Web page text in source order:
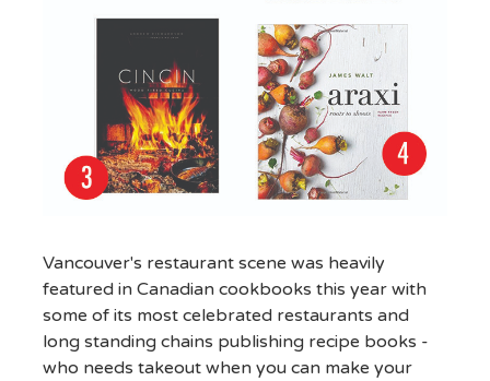
Vancouver's restaurant scene was heavily
featured in Canadian cookbooks this year with
some of its most celebrated restaurants and
long standing chains publishing recipe books -
who needs takeout when you can make your